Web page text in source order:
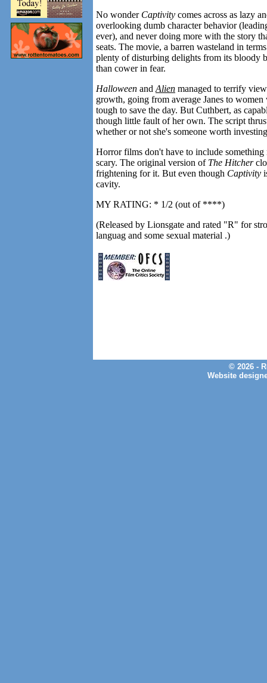
No wonder Captivity comes across as lazy
overlooking dumb character behavior
ever), and never doing more with the story
seats. The movie, a barren wasteland in
plenty of disturbing delights from its bloody
than cower in fear.
Halloween and Alien managed to terrify
growth, going from average Janes to
tough to save the day. But Cuthbert, as
though little fault of her own. The script
whether or not she's someone worth
Horror films don't have to include
scary. The original version of The Hitcher
frightening for it. But even though Captivity
cavity.
MY RATING: * 1/2 (out of ****)
(Released by Lionsgate and rated "R" for
languag and some sexual material .)
© 2026 -
Website